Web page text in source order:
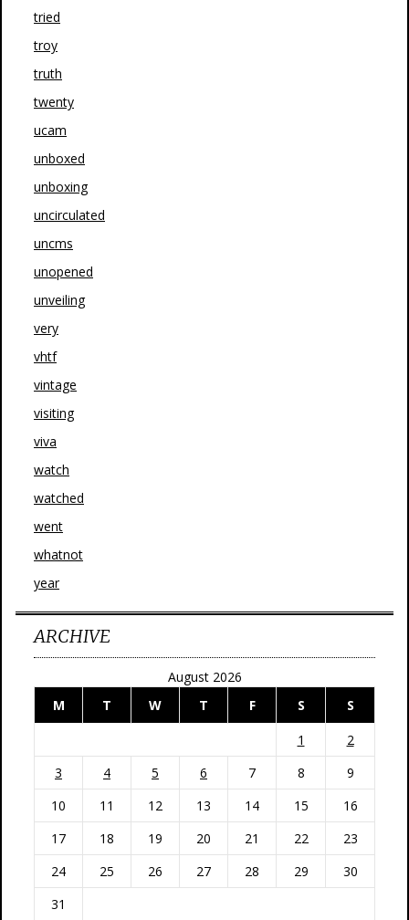
tried
troy
truth
twenty
ucam
unboxed
unboxing
uncirculated
uncms
unopened
unveiling
very
vhtf
vintage
visiting
viva
watch
watched
went
whatnot
year
ARCHIVE
August 2026
M
T W T F S
S
1
2
3
4 5 6 7 8
9
10
11 12 13 14 15
16
17
18 19 20 21 22
23
24
25 26 27 28 29
30
31